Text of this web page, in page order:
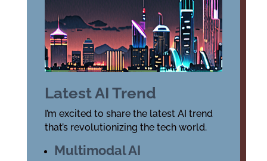
Latest AI Trend
I’m excited to share the latest AI trend
that’s revolutionizing the tech world.
Multimodal AI